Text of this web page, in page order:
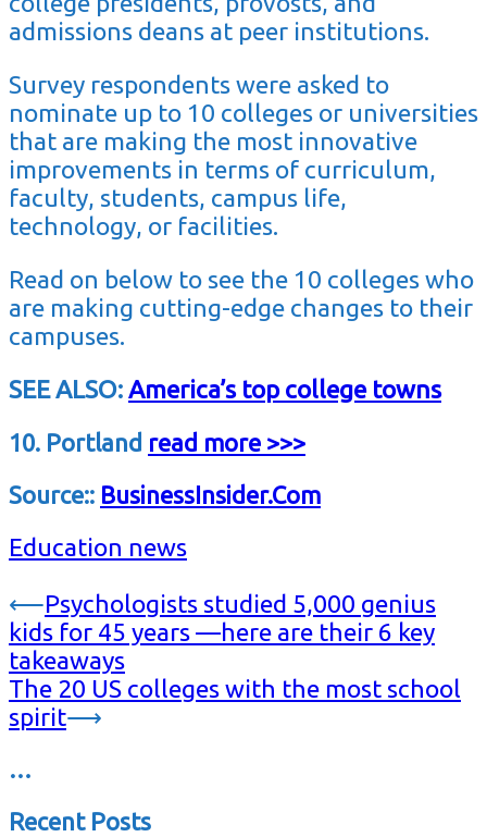
admissions deans at peer institutions.
Survey respondents were asked to
nominate up to 10 colleges or universities
that are making the most innovative
improvements in terms of curriculum,
faculty, students, campus life,
technology, or facilities.
Read on below to see the 10 colleges who
are making cutting-edge changes to their
campuses.
SEE ALSO: America’s top college towns
10. Portland read more >>>
Source:: BusinessInsider.Com
Education news
Post
navigation
⟵Psychologists studied 5,000 genius
kids for 45 years —here are their 6 key
takeaways
The 20 US colleges with the most school
spirit⟶
…
Recent Posts